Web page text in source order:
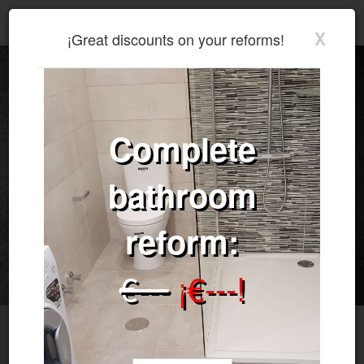
¡Great discounts on your reforms! X
Complete
bathroom
reform:
€--- ¡€---!
Walter - Reformas y Construcciones
We specialize in interiors.